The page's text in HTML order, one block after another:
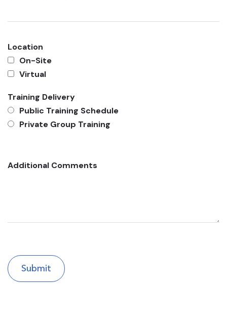
Location
On-Site
Virtual
Training Delivery
Public Training Schedule
Private Group Training
Additional Comments